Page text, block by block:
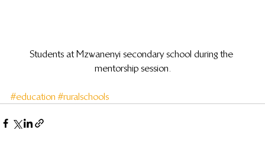
Students at Mzwanenyi secondary school during the
mentorship session.
#education #ruralschools